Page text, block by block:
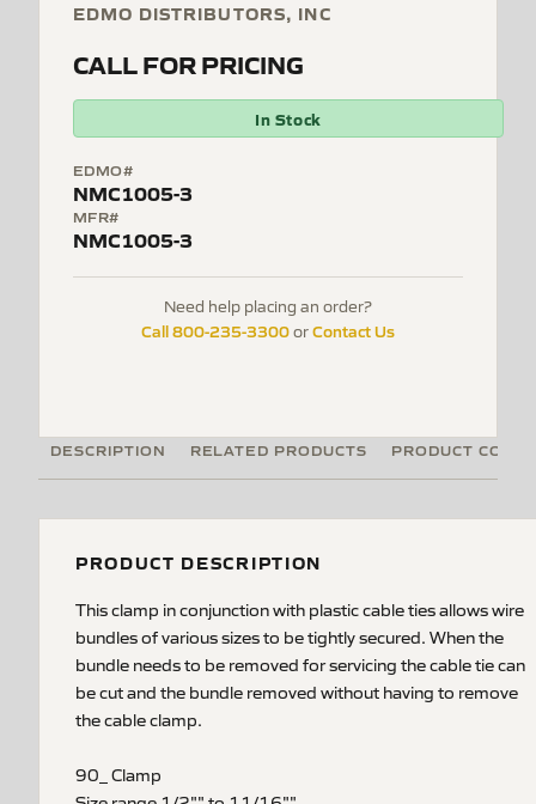
EDMO DISTRIBUTORS, INC
CALL FOR PRICING
In Stock
EDMO#
NMC1005-3
MFR#
NMC1005-3
Need help placing an order?
Call 800-235-3300orContact Us
DESCRIPTION RELATED PRODUCTS PRODUCT CODES
PRODUCT DESCRIPTION
This clamp in conjunction with plastic cable ties allows wire
bundles of various sizes to be tightly secured. When the
bundle needs to be removed for servicing the cable tie can
be cut and the bundle removed without having to remove
the cable clamp.
90_ Clamp